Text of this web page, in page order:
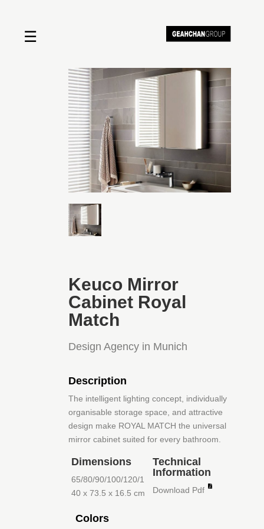
Home
Shop by product
Shop by brand
Request a quote
Contact us
☰
Keuco Mirror
Cabinet Royal
Match
Design Agency in Munich
Description
The intelligent lighting concept, individually
organisable storage space, and attractive
design make ROYAL MATCH the universal
mirror cabinet suited for every bathroom.
Dimensions
65/80/90/100/120/1
40 x 73.5 x 16.5 cm
Technical
Information
Download Pdf
Colors